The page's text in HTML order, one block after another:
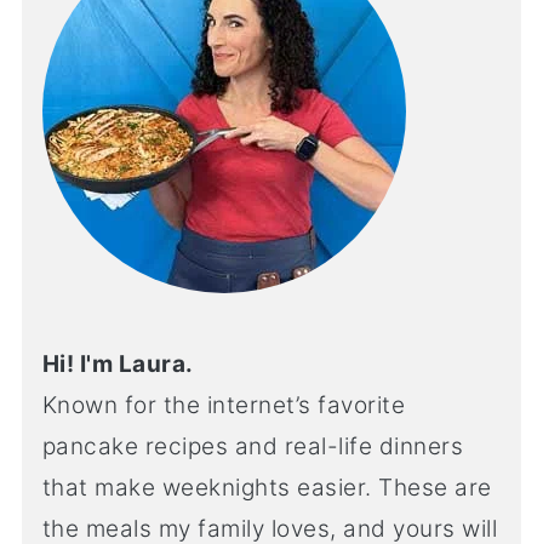
Hi! I'm Laura.
Known for the internet’s favorite
pancake recipes and real-life dinners
that make weeknights easier. These are
the meals my family loves, and yours will